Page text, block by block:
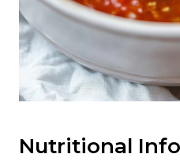
Nutritional